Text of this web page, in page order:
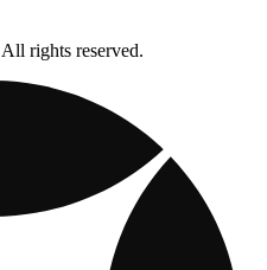
rights reserved.